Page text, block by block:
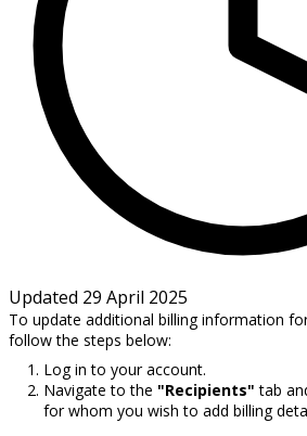
Updated 29 April 2025
To update additional billing information
follow the steps below:
Log in to your account.
Navigate to the "Recipients" tab
for whom you wish to add billing